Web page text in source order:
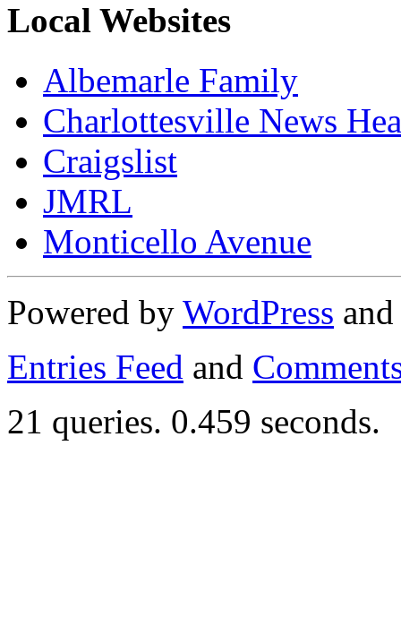
Local Websites
Albemarle Family
Charlottesville News
Craigslist
JMRL
Monticello Avenue
Powered by WordPress
Entries Feed and
21 queries. 0.459 seconds.